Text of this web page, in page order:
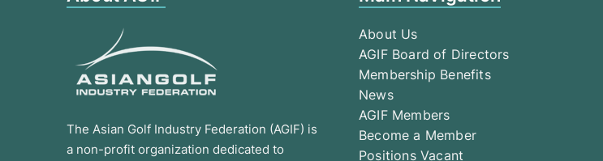
The Asian Golf Industry Federation (AGIF) is
a non-profit organization dedicated to
About Us
AGIF Board of Directors
Membership Benefits
News
AGIF Members
Become a Member
Positions Vacant